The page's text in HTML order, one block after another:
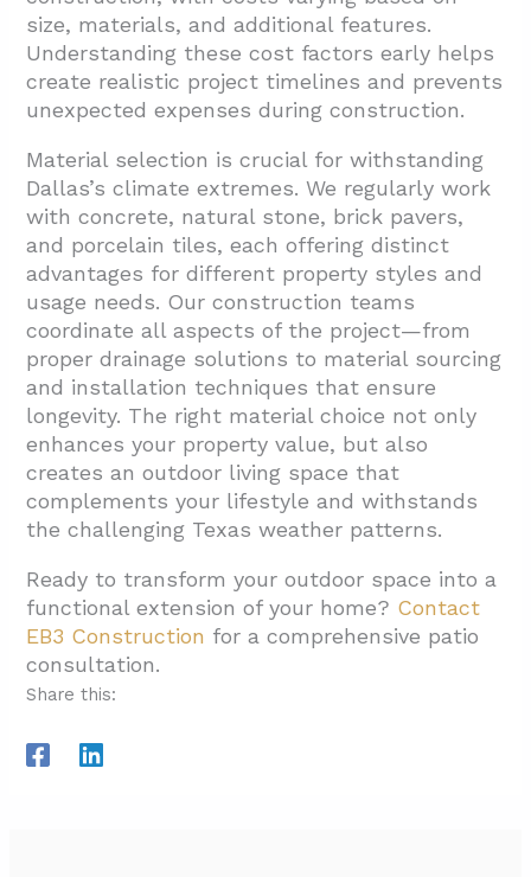
size, materials, and additional features.
Understanding these cost factors early helps
create realistic project timelines and prevents
unexpected expenses during construction.
Material selection is crucial for withstanding
Dallas’s climate extremes. We regularly work
with concrete, natural stone, brick pavers,
and porcelain tiles, each offering distinct
advantages for different property styles and
usage needs. Our construction teams
coordinate all aspects of the project—from
proper drainage solutions to material sourcing
and installation techniques that ensure
longevity. The right material choice not only
enhances your property value, but also
creates an outdoor living space that
complements your lifestyle and withstands
the challenging Texas weather patterns.
Ready to transform your outdoor space into a
functional extension of your home? Contact
EB3 Construction for a comprehensive patio
consultation.
Share this: